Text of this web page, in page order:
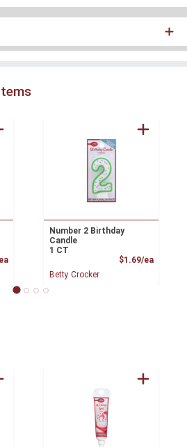
Product Price
Number 2 Birthday
Candle
1 CT
$1.69/ea
Betty Crocker